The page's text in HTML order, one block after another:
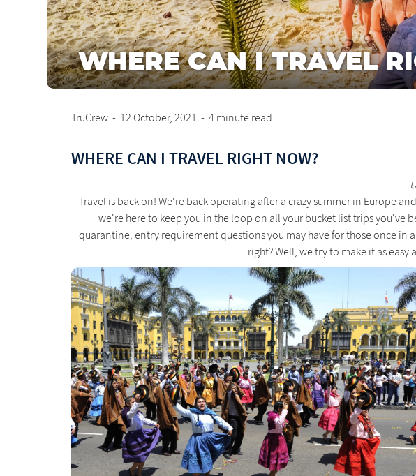
WHERE CAN I TRAVEL
TruCrew - 12 October, 2021 - 4 minute read
WHERE CAN I TRAVEL RIGHT NOW?
Travel is back on! We're back operating after a crazy summer in Europe
we're here to keep you in the loop on all your bucket list trips you've
quarantine, entry requirement questions you may have for those once
right? Well, we try to make it as